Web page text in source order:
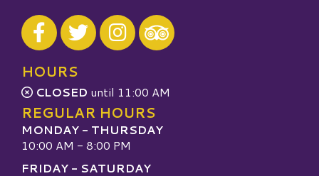
Visit our Facebook
Visit our Twitter
Visit our Instagram
Visit our TripAdvisor
HOURS
CLOSED until 11:00 AM
REGULAR HOURS
MONDAY - THURSDAY
10:00 AM - 8:00 PM
FRIDAY - SATURDAY